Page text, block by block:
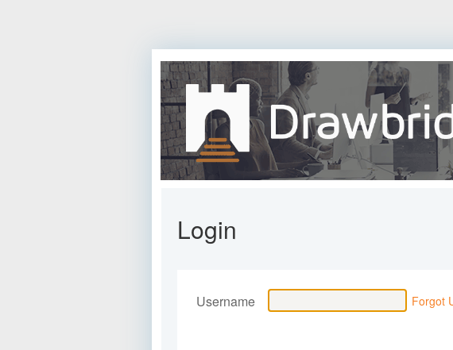
Login
Username Forgot